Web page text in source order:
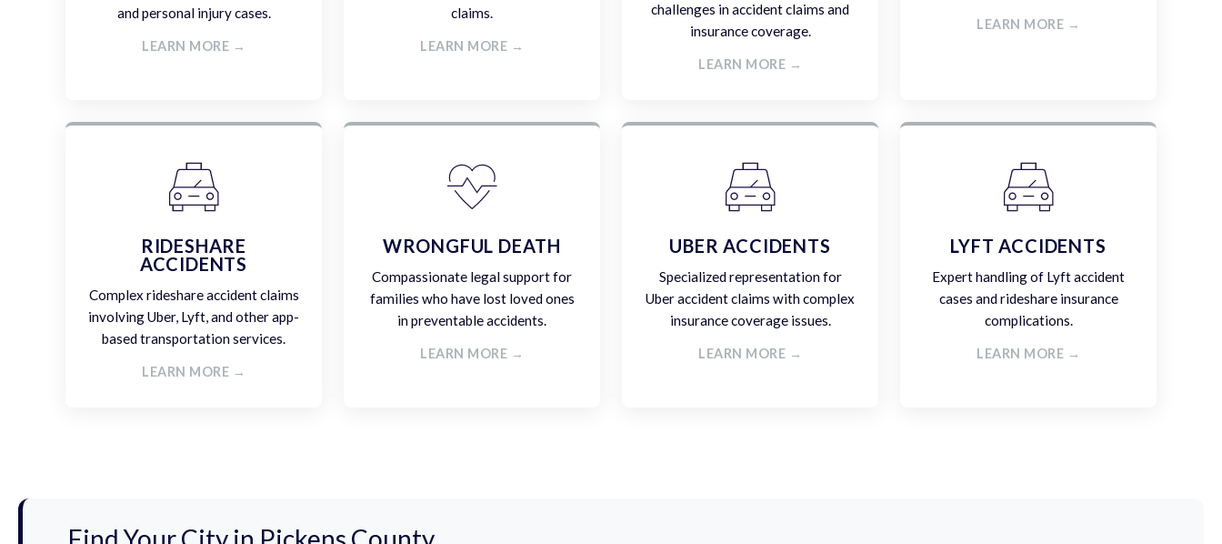
and personal injury cases.
LEARN MORE →
claims.
LEARN MORE →
challenges in accident claims and
insurance coverage.
LEARN MORE →
LEARN MORE →
RIDESHARE
ACCIDENTS
Complex rideshare accident claims
involving Uber, Lyft, and other app-
based transportation services.
LEARN MORE →
WRONGFUL DEATH
Compassionate legal support for
families who have lost loved ones
in preventable accidents.
LEARN MORE →
UBER ACCIDENTS
Specialized representation for
Uber accident claims with complex
insurance coverage issues.
LEARN MORE →
LYFT ACCIDENTS
Expert handling of Lyft accident
cases and rideshare insurance
complications.
LEARN MORE →